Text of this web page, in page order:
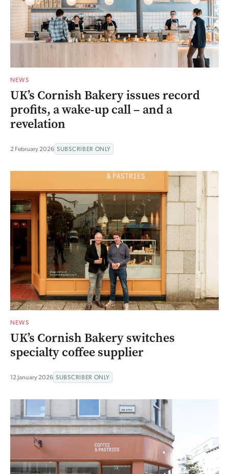
NEWS
UK’s Cornish Bakery issues record
profits, a wake-up call – and a
revelation
2 February 2026 SUBSCRIBER ONLY
NEWS
UK’s Cornish Bakery switches
specialty coffee supplier
12 January 2026 SUBSCRIBER ONLY